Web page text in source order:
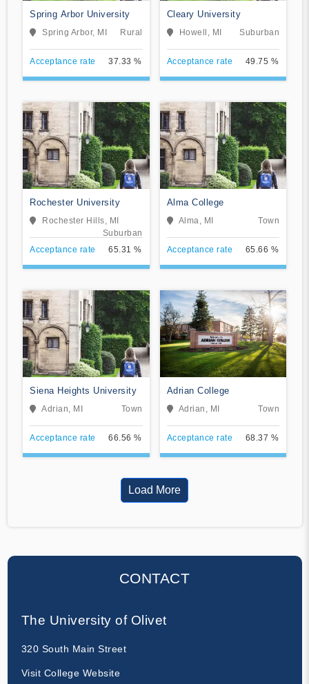
Spring Arbor University
Spring Arbor, MI Rural
Acceptance rate 37.33 %
Cleary University
Howell, MI Suburban
Acceptance rate 49.75 %
Rochester University
Rochester Hills, MI
Suburban
Acceptance rate
65.31 %
Alma College
Alma, MI Town
Acceptance rate 65.66 %
Siena Heights University
Adrian, MI Town
Acceptance rate 66.56 %
Adrian College
Adrian, MI Town
Acceptance rate 68.37 %
Load More
CONTACT
The University of Olivet
320 South Main Street
Visit College Website